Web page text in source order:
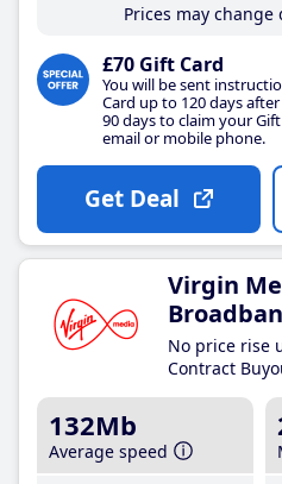
Prices may
£70 Gift Card
You will be sent
Card up to 120 days
90 days to claim your
email or mobile phone.
Get Deal
Virgin
No price rise
Contract
132Mb
Average speed